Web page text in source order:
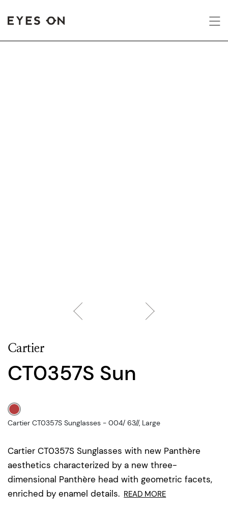
Cartier
CT0357S Sun
Cartier CT0357S Sunglasses with new Panthère
aesthetics characterized by a new three-
dimensional Panthère head with geometric facets,
enriched by enamel details. READ MORE
Cartier CT0357S Sunglasses - 004/ 63//, Large